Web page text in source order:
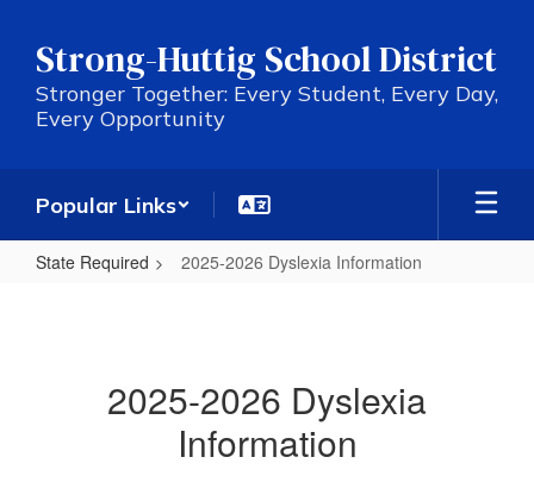
main
content
Strong-Huttig School District
Stronger Together: Every Student, Every Day,
Every Opportunity
Popular Links
State Required 2025-2026 Dyslexia Information
Information
2025-2026 Dyslexia
Information